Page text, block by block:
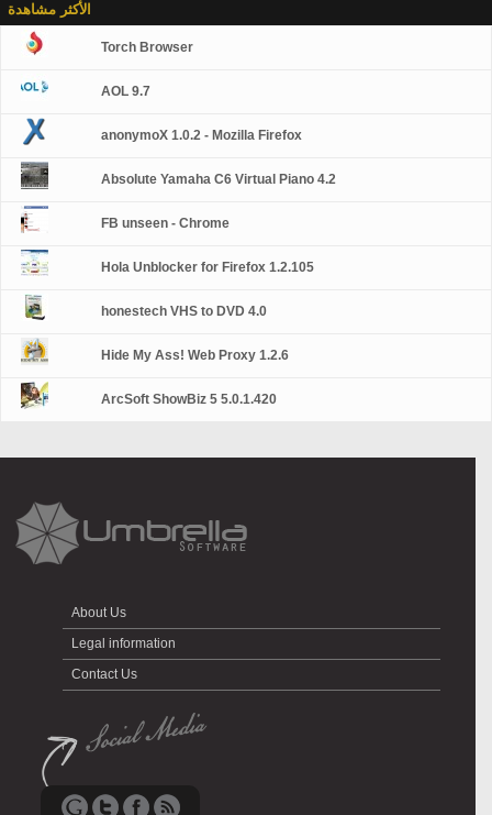
الأكثر مشاهدة
Torch Browser
AOL 9.7
anonymoX 1.0.2 - Mozilla Firefox
Absolute Yamaha C6 Virtual Piano 4.2
FB unseen - Chrome
Hola Unblocker for Firefox 1.2.105
honestech VHS to DVD 4.0
Hide My Ass! Web Proxy 1.2.6
ArcSoft ShowBiz 5 5.0.1.420
About Us
Legal information
Contact Us